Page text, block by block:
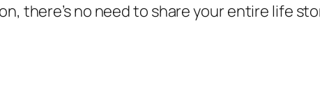
there’s no need to share your entire life